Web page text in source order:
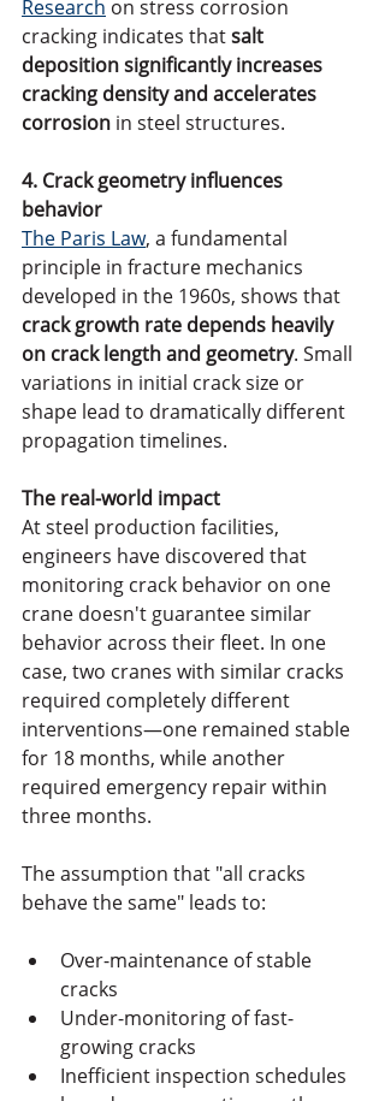
Research on stress corrosion
cracking indicates that salt
deposition significantly increases
cracking density and accelerates
corrosion in steel structures.
4. Crack geometry influences
behavior
The Paris Law, a fundamental
principle in fracture mechanics
developed in the 1960s, shows that
crack growth rate depends heavily
on crack length and geometry. Small
variations in initial crack size or
shape lead to dramatically different
propagation timelines.
The real-world impact
At steel production facilities,
engineers have discovered that
monitoring crack behavior on one
crane doesn't guarantee similar
behavior across their fleet. In one
case, two cranes with similar cracks
required completely different
interventions—one remained stable
for 18 months, while another
required emergency repair within
three months.
The assumption that "all cracks
behave the same" leads to:
Over-maintenance of stable
cracks
Under-monitoring of fast-
growing cracks
Inefficient inspection schedules